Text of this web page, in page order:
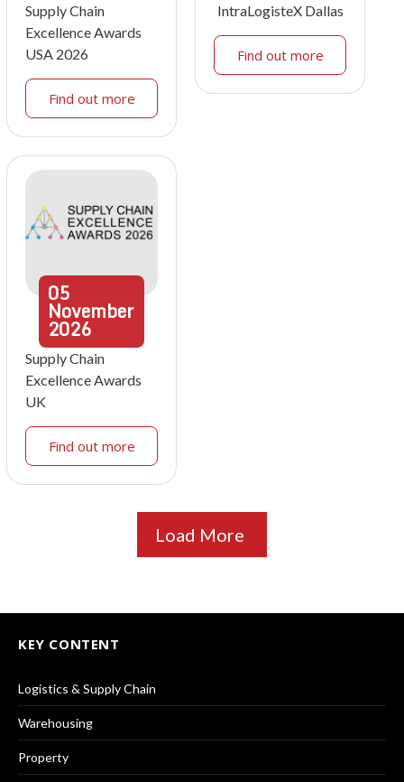
Supply Chain
Excellence Awards
USA 2026
Find out more
IntraLogisteX Dallas
Find out more
05
November
2026
Supply Chain
Excellence Awards
UK
Find out more
Load More
KEY CONTENT
Logistics & Supply Chain
Warehousing
Property